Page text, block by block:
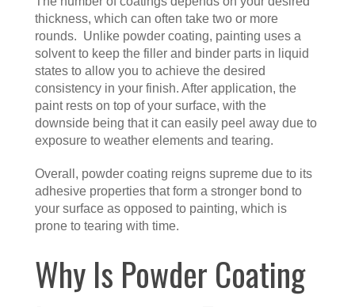
thickness, which can often take two or more
rounds. Unlike powder coating, painting uses a
solvent to keep the filler and binder parts in liquid
states to allow you to achieve the desired
consistency in your finish. After application, the
paint rests on top of your surface, with the
downside being that it can easily peel away due to
exposure to weather elements and tearing.
Overall, powder coating reigns supreme due to its
adhesive properties that form a stronger bond to
your surface as opposed to painting, which is
prone to tearing with time.
Why Is Powder Coating